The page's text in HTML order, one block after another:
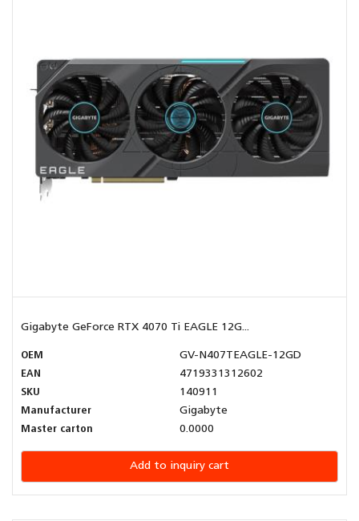
Gigabyte GeForce RTX 4070 Ti EAGLE 12G...
OEM
GV-N407TEAGLE-12GD
EAN
4719331312602
SKU
140911
Manufacturer
Gigabyte
Master carton
0.0000
Add to inquiry cart